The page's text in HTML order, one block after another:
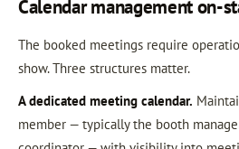
Calendar management on-
The booked meetings require
show. Three structures matter.
A dedicated meeting calendar.
member — typically the booth